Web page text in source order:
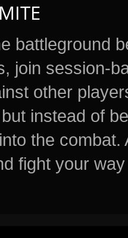
battleground
join session-
other
instead of
the
fight your